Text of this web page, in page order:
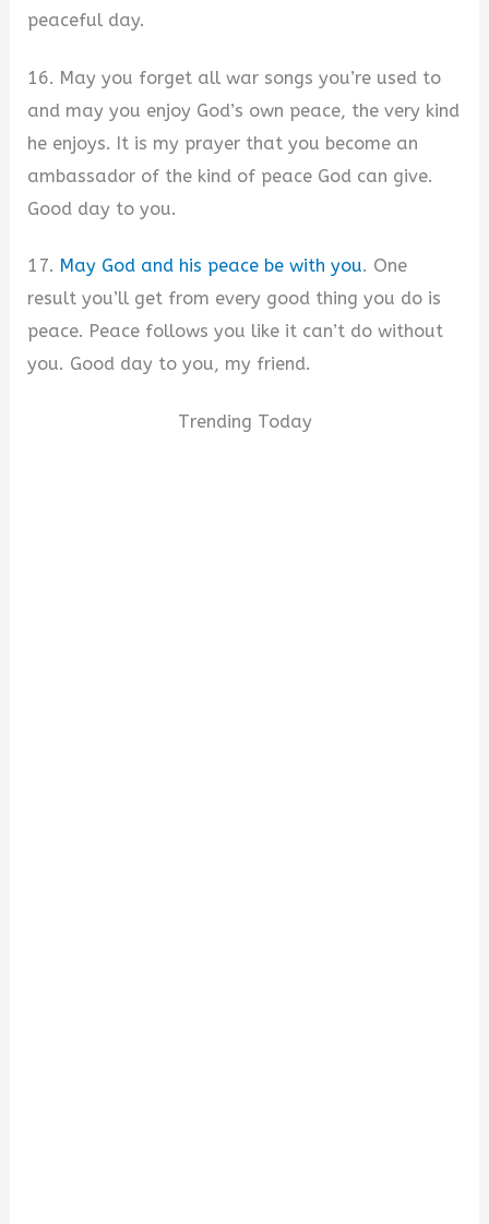
peaceful day.
16. May you forget all war songs you’re used to
and may you enjoy God’s own peace, the very kind
he enjoys. It is my prayer that you become an
ambassador of the kind of peace God can give.
Good day to you.
17. May God and his peace be with you. One
result you’ll get from every good thing you do is
peace. Peace follows you like it can’t do without
you. Good day to you, my friend.
Trending Today